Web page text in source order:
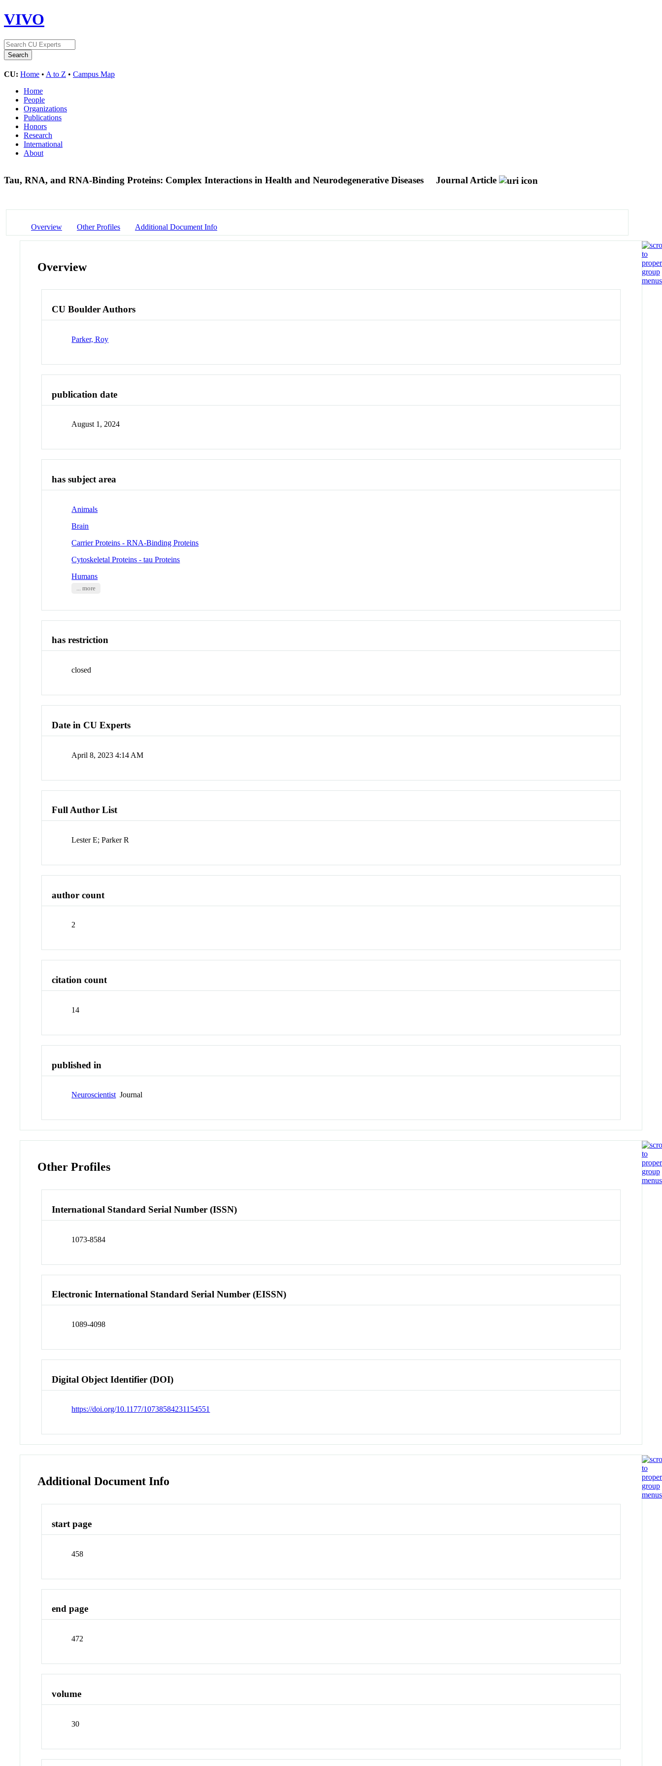
VIVO
CU: Home • A to Z • Campus Map
Home
People
Organizations
Publications
Honors
Research
International
About
Tau, RNA, and RNA-Binding Proteins: Complex Interactions in Health and Neurodegenerative Diseases Journal Article
Overview Other Profiles Additional Document Info
Overview
CU Boulder Authors
Parker, Roy
publication date
August 1, 2024
has subject area
Animals
Brain
Carrier Proteins - RNA-Binding Proteins
Cytoskeletal Proteins - tau Proteins
Humans
... more
has restriction
closed
Date in CU Experts
April 8, 2023 4:14 AM
Full Author List
Lester E; Parker R
author count
2
citation count
14
published in
Neuroscientist Journal
Other Profiles
International Standard Serial Number (ISSN)
1073-8584
Electronic International Standard Serial Number (EISSN)
1089-4098
Digital Object Identifier (DOI)
https://doi.org/10.1177/10738584231154551
Additional Document Info
start page
458
end page
472
volume
30